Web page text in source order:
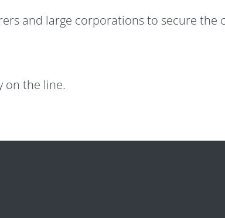
and large corporations to secure the
on the line.